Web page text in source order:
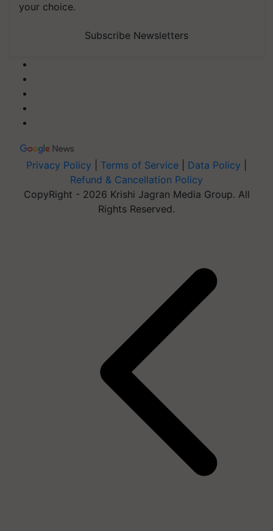
your choice.
Subscribe Newsletters
Privacy Policy Terms of Service Data Policy
Refund & Cancellation Policy
CopyRight - 2026 Krishi Jagran Media Group. All
Rights Reserved.